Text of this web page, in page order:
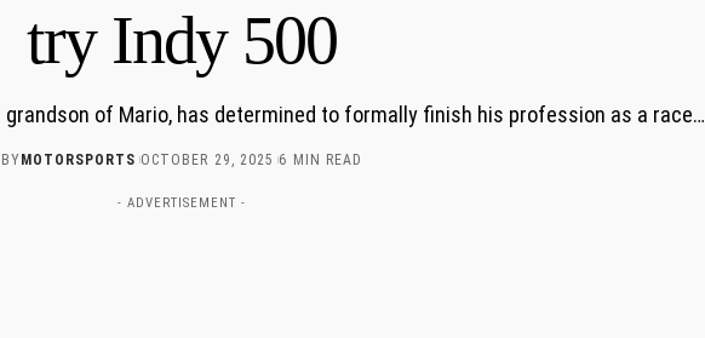
try Indy 500
of Mario, has determined to formally finish his profession as a race…
BY MOTORSPORTS OCTOBER 29, 2025 6 MIN READ
- ADVERTISEMENT -